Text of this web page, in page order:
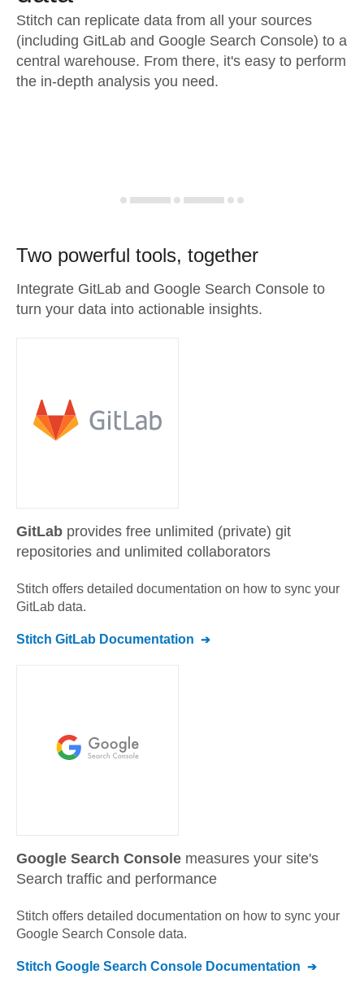
Stitch can replicate data from all your sources
(including GitLab and Google Search Console) to a
central warehouse. From there, it's easy to perform
the in-depth analysis you need.
Two powerful tools, together
Integrate GitLab and Google Search Console to
turn your data into actionable insights.
GitLab provides free unlimited (private) git
repositories and unlimited collaborators
Stitch offers detailed documentation on how to sync your
GitLab data.
Stitch GitLab Documentation
Google Search Console measures your site's
Search traffic and performance
Stitch offers detailed documentation on how to sync your
Google Search Console data.
Stitch Google Search Console Documentation